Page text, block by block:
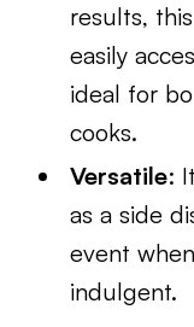
results,
easily
ideal for
cooks.
Versatile:
as a side
event
indulgent.